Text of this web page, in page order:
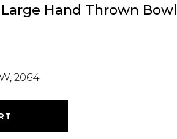
Hand Thrown Bowl
2064